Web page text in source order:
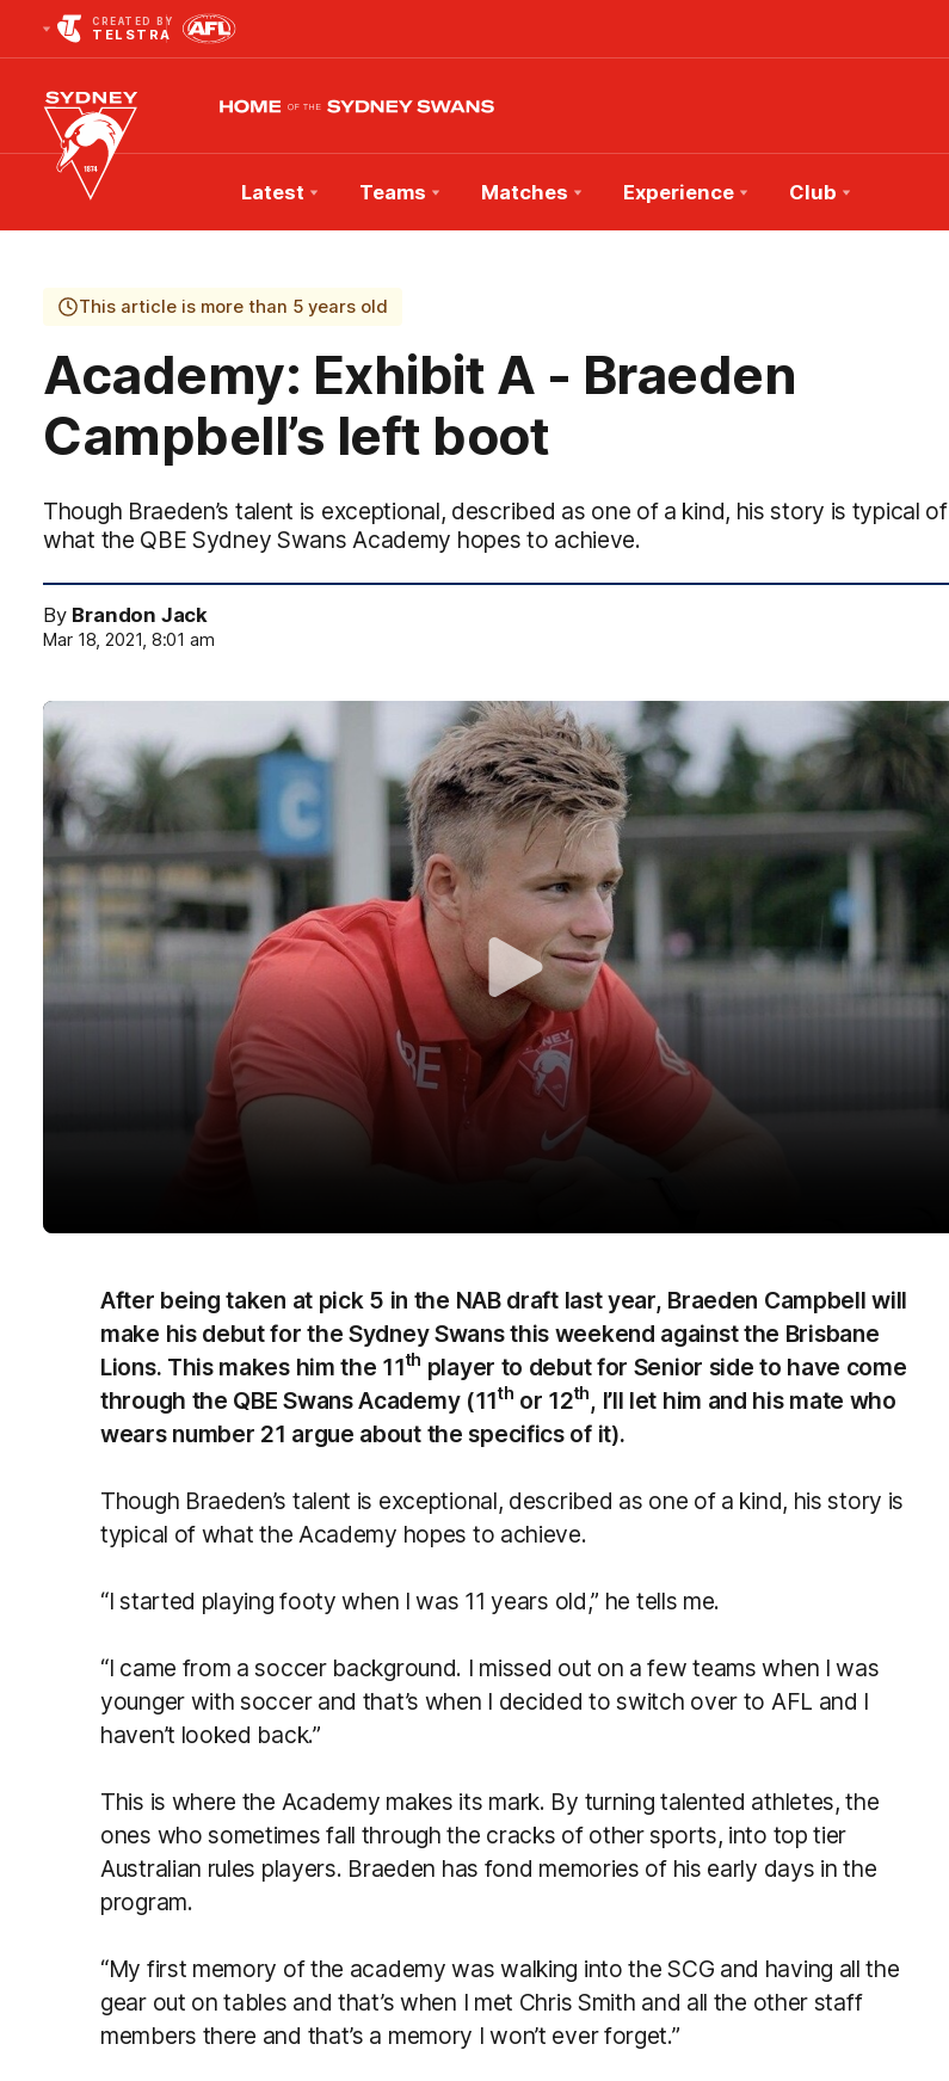
CREATED BY
TELSTRA
Club
Logo
Latest Teams Matches Experience Club
This article is more than 5 years old
Academy: Exhibit A - Braeden
Campbell’s left boot
Though Braeden’s talent is exceptional, described as one of a kind, his story is typical of
what the QBE Sydney Swans Academy hopes to achieve.
By Brandon Jack
Mar 18, 2021, 8:01 am
After being taken at pick 5 in the NAB draft last year, Braeden Campbell will
make his debut for the Sydney Swans this weekend against the Brisbane
Lions. This makes him the 11th player to debut for Senior side to have come
through the QBE Swans Academy (11th or 12th, I’ll let him and his mate who
wears number 21 argue about the specifics of it).
Though Braeden’s talent is exceptional, described as one of a kind, his story is
typical of what the Academy hopes to achieve.
“I started playing footy when I was 11 years old,” he tells me.
“I came from a soccer background. I missed out on a few teams when I was
younger with soccer and that’s when I decided to switch over to AFL and I
haven’t looked back.”
This is where the Academy makes its mark. By turning talented athletes, the
ones who sometimes fall through the cracks of other sports, into top tier
Australian rules players. Braeden has fond memories of his early days in the
program.
“My first memory of the academy was walking into the SCG and having all the
gear out on tables and that’s when I met Chris Smith and all the other staff
members there and that’s a memory I won’t ever forget.”